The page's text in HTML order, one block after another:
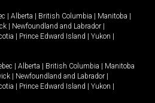
Alberta British Columbia Manitoba
Newfoundland and Labrador
Prince Edward Island Yukon
Alberta British Columbia
Manitoba
Newfoundland and Labrador
Prince Edward Island Yukon